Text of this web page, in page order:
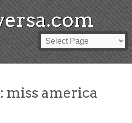
miss america